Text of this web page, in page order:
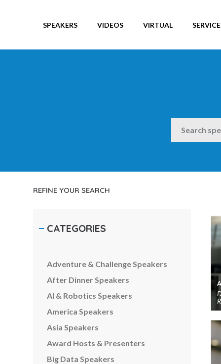
SPEAKERS VIDEOS VIRTUAL
SEARCH
REFINE YOUR SEARCH
CATEGORIES
Adventure & Challenge Speakers
After Dinner Speakers
AI & Robotics Speakers
America Speakers
Asia Speakers
Award Hosts & Presenters
Big Data Speakers